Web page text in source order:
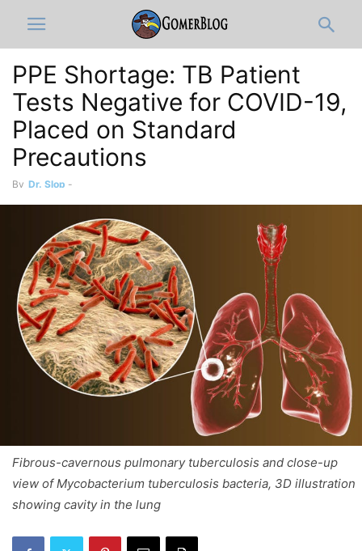
PPE Shortage: TB Patient
Tests Negative for COVID-19,
Placed on Standard
Precautions
By Dr. Slop -
Fibrous-cavernous pulmonary tuberculosis and close-up
view of Mycobacterium tuberculosis bacteria, 3D illustration
showing cavity in the lung